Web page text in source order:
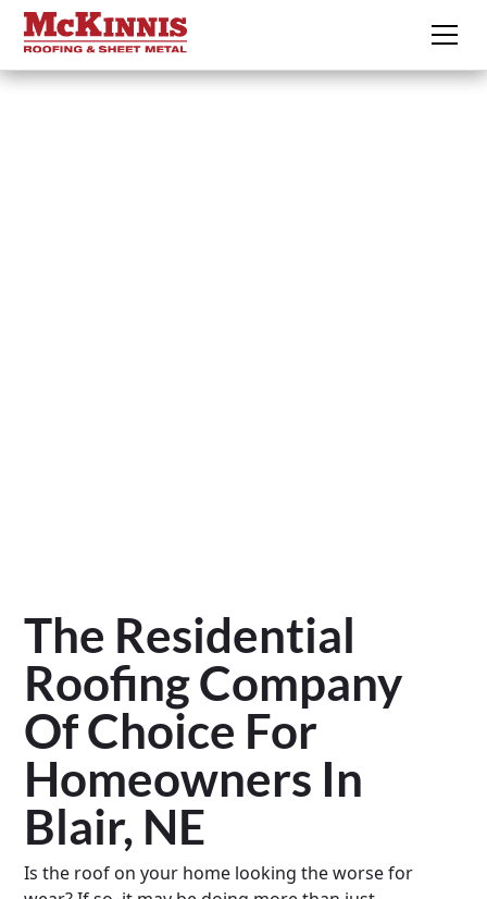
The Residential
Roofing Company
Of Choice For
Homeowners In
Blair, NE
Is the roof on your home looking the worse for